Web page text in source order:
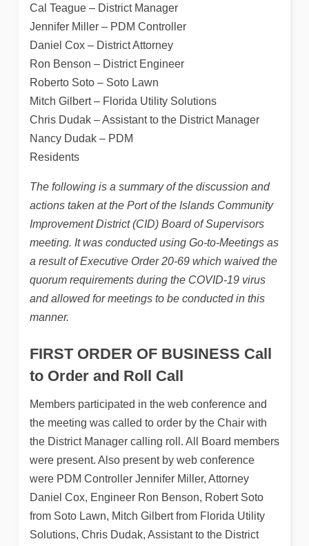
Cal Teague – District Manager
Jennifer Miller – PDM Controller
Daniel Cox – District Attorney
Ron Benson – District Engineer
Roberto Soto – Soto Lawn
Mitch Gilbert – Florida Utility Solutions
Chris Dudak – Assistant to the District Manager
Nancy Dudak – PDM
Residents
The following is a summary of the discussion and
actions taken at the Port of the Islands Community
Improvement District (CID) Board of Supervisors
meeting. It was conducted using Go-to-Meetings as
a result of Executive Order 20-69 which waived the
quorum requirements during the COVID-19 virus
and allowed for meetings to be conducted in this
manner.
FIRST ORDER OF BUSINESS Call
to Order and Roll Call
Members participated in the web conference and
the meeting was called to order by the Chair with
the District Manager calling roll. All Board members
were present. Also present by web conference
were PDM Controller Jennifer Miller, Attorney
Daniel Cox, Engineer Ron Benson, Robert Soto
from Soto Lawn, Mitch Gilbert from Florida Utility
Solutions, Chris Dudak, Assistant to the District